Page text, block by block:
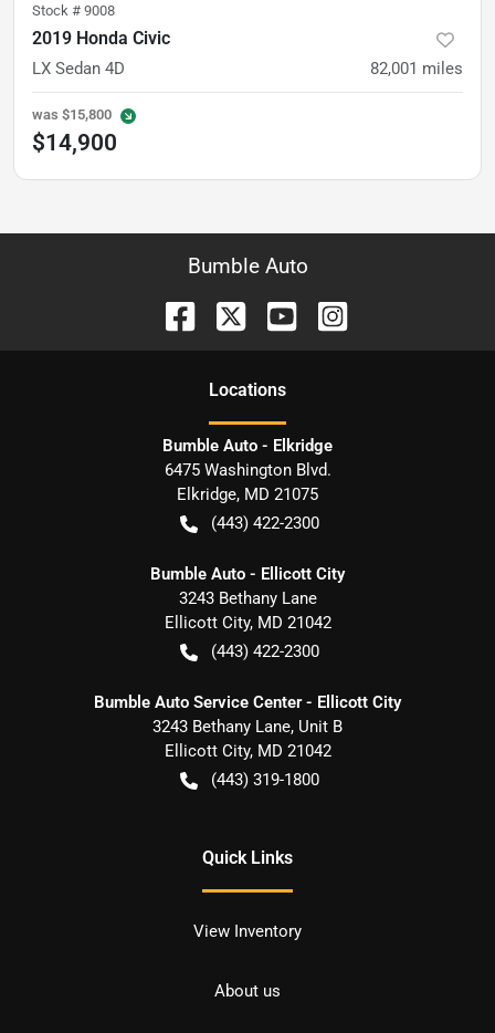
Stock # 9008
2019 Honda Civic
LX Sedan 4D 82,001 miles
was $15,800
$14,900
Bumble Auto
Locations
Bumble Auto - Elkridge
6475 Washington Blvd.
Elkridge, MD 21075
(443) 422-2300
Bumble Auto - Ellicott City
3243 Bethany Lane
Ellicott City, MD 21042
(443) 422-2300
Bumble Auto Service Center - Ellicott City
3243 Bethany Lane, Unit B
Ellicott City, MD 21042
(443) 319-1800
Quick Links
View Inventory
About us